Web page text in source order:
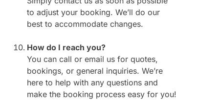
to adjust your booking. We’ll do our
best to accommodate changes.
How do I reach you?
You can call or email us for quotes,
bookings, or general inquiries. We’re
here to help with any questions and
make the booking process easy for you!